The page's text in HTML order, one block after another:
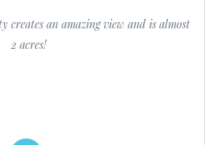
creates an amazing view and is almost
2 acres!